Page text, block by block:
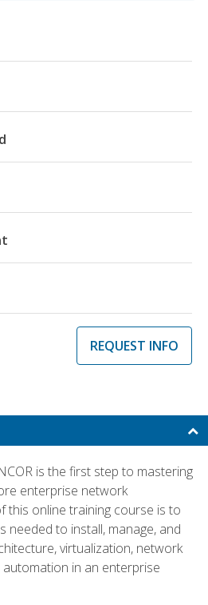
REQUEST INFO
is the first step to mastering
enterprise network
this online training course is to
needed to install, manage, and
virtualization, network
in an enterprise